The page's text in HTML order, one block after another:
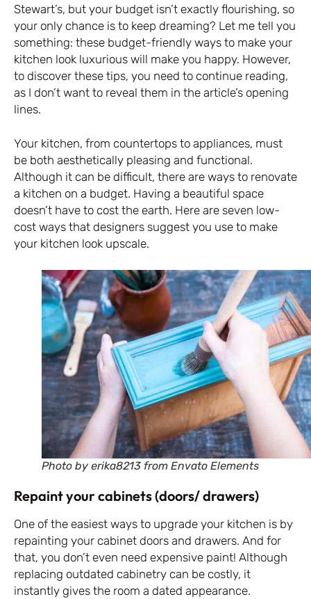
Stewart’s, but your budget isn’t exactly flourishing, so
your only chance is to keep dreaming? Let me tell you
something: these budget-friendly ways to make your
kitchen look luxurious will make you happy. However,
to discover these tips, you need to continue reading,
as I don’t want to reveal them in the article’s opening
lines.
Your kitchen, from countertops to appliances, must
be both aesthetically pleasing and functional.
Although it can be difficult, there are ways to renovate
a kitchen on a budget. Having a beautiful space
doesn’t have to cost the earth. Here are seven low-
cost ways that designers suggest you use to make
your kitchen look upscale.
Photo by erika8213 from Envato Elements
Repaint your cabinets (doors/ drawers)
One of the easiest ways to upgrade your kitchen is by
repainting your cabinet doors and drawers. And for
that, you don’t even need expensive paint! Although
replacing outdated cabinetry can be costly, it
instantly gives the room a dated appearance.